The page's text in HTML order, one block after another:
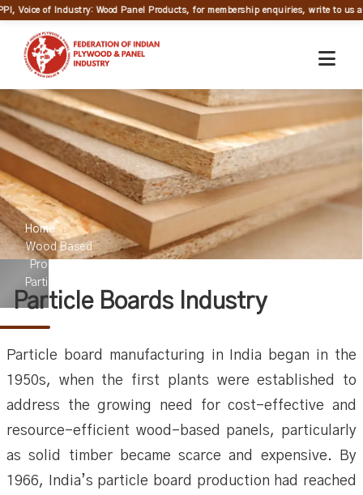
Voice of Industry: Wood Panel Products, for membership enquiries, write to us
Home
Wood Based
Products
Particleboard
Particle Boards Industry
Particle board manufacturing in India began in the
1950s, when the first plants were established to
address the growing need for cost-effective and
resource-efficient wood-based panels, particularly
as solid timber became scarce and expensive. By
1966, India’s particle board production had reached